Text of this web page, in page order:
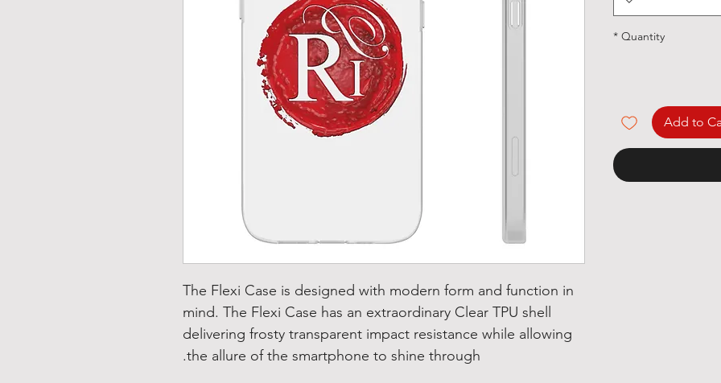
The Flexi Case is designed with modern form and function in
mind. The Flexi Case has an extraordinary Clear TPU shell
delivering frosty transparent impact resistance while allowing
the allure of the smartphone to shine through.
Quantity
*
Add to